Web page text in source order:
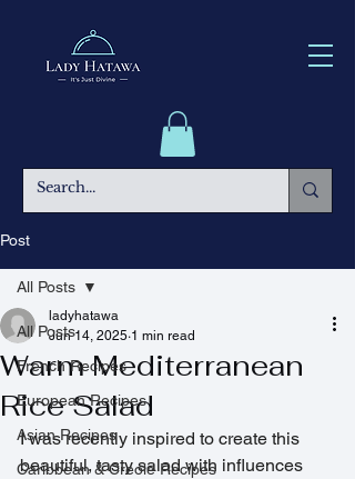
Post
All Posts
French Recipes
European Recipes
Asian Recipes
Caribbean & Creole Recipes
All Posts
Warm Mediterranean
Rice Salad
ladyhatawa
Jun 14, 2025 1 min read
I was recently inspired to create this
beautiful, tasty salad with influences